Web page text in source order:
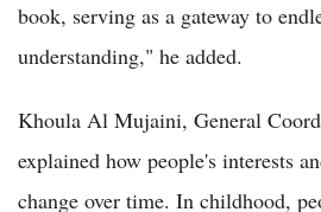
book, serving as a gateway to
understanding," he added.
Khoula Al Mujaini, General
explained how people's interests
change over time. In childhood,